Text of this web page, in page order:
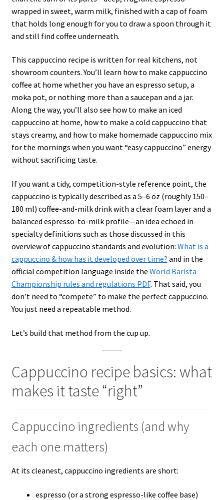
wrapped in sweet, warm milk, finished with a cap of foam
that holds long enough for you to draw a spoon through it
and still find coffee underneath.
This cappuccino recipe is written for real kitchens, not
showroom counters. You’ll learn how to make cappuccino
coffee at home whether you have an espresso setup, a
moka pot, or nothing more than a saucepan and a jar.
Along the way, you’ll also see how to make an iced
cappuccino at home, how to make a cold cappuccino that
stays creamy, and how to make homemade cappuccino mix
for the mornings when you want “easy cappuccino” energy
without sacrificing taste.
If you want a tidy, competition-style reference point, the
cappuccino is typically described as a 5–6 oz (roughly 150–
180 ml) coffee-and-milk drink with a clear foam layer and a
balanced espresso-to-milk profile—an idea echoed in
specialty definitions such as those discussed in this
overview of cappuccino standards and evolution: What is a
cappuccino & how has it developed over time? and in the
official competition language inside the World Barista
Championship rules and regulations PDF. That said, you
don’t need to “compete” to make the perfect cappuccino.
You just need a repeatable method.
Let’s build that method from the cup up.
Cappuccino recipe basics: what
makes it taste “right”
Cappuccino ingredients (and why
each one matters)
At its cleanest, cappuccino ingredients are short:
espresso (or a strong espresso-like coffee base)